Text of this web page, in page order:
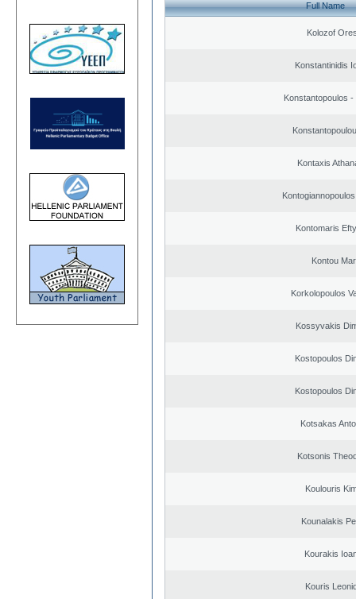
Full Name
Kolozof
Konstantinidis
Konstantopoulos -
Kontaxis
Kontomaris
Kontou
Korkolopoulos
Kossyvakis
Kostopoulos
Kostopoulos
Kotsakas
Kotsonis
Koulouris
Kounalakis
Kourakis
Kouris